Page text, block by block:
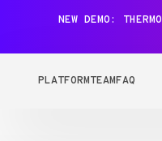
NEW DEMO:
PLATFORMTEAMFAQ